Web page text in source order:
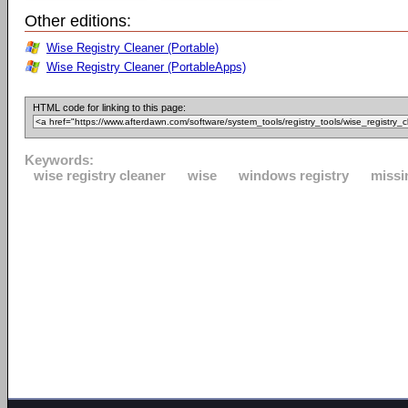
Other editions:
Wise Registry Cleaner (Portable)
Wise Registry Cleaner (PortableApps)
HTML code for linking to this page:
Keywords:
wise registry cleaner
wise windows registry